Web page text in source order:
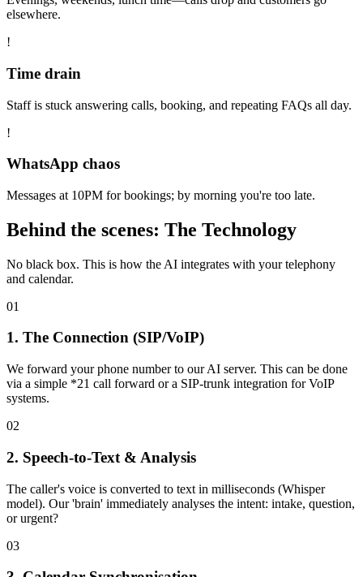
elsewhere.
!
Time drain
Staff is stuck answering calls, booking, and repeating FAQs all day.
!
WhatsApp chaos
Messages at 10PM for bookings; by morning you're too late.
Behind the scenes: The Technology
No black box. This is how the AI integrates with your telephony
and calendar.
01
1. The Connection (SIP/VoIP)
We forward your phone number to our AI server. This can be done
via a simple *21 call forward or a SIP-trunk integration for VoIP
systems.
02
2. Speech-to-Text & Analysis
The caller's voice is converted to text in milliseconds (Whisper
model). Our 'brain' immediately analyses the intent: intake, question,
or urgent?
03